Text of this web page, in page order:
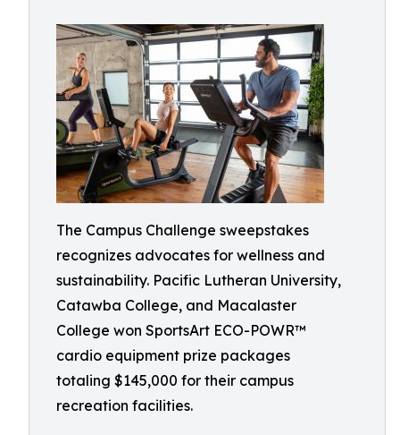
The Campus Challenge sweepstakes
recognizes advocates for wellness and
sustainability. Pacific Lutheran University,
Catawba College, and Macalaster
College won SportsArt ECO-POWR™
cardio equipment prize packages
totaling $145,000 for their campus
recreation facilities.